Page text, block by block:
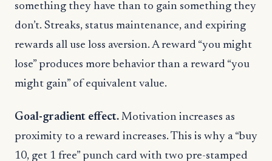
something they have than to gain something they
don’t. Streaks, status maintenance, and expiring
rewards all use loss aversion. A reward “you might
lose” produces more behavior than a reward “you
might gain” of equivalent value.
Goal-gradient effect. Motivation increases as
proximity to a reward increases. This is why a “buy
10, get 1 free” punch card with two pre-stamped